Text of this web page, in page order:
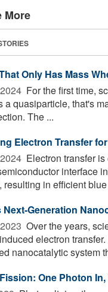
More
Only Has Mass
 For the first time,
a quasiparticle, that's
The ...
Electron Transfer
 Electron transfer
interface
resulting in efficient blue
Next-Generation
 Over the years,
electron
nanocatalytic system
One Photon